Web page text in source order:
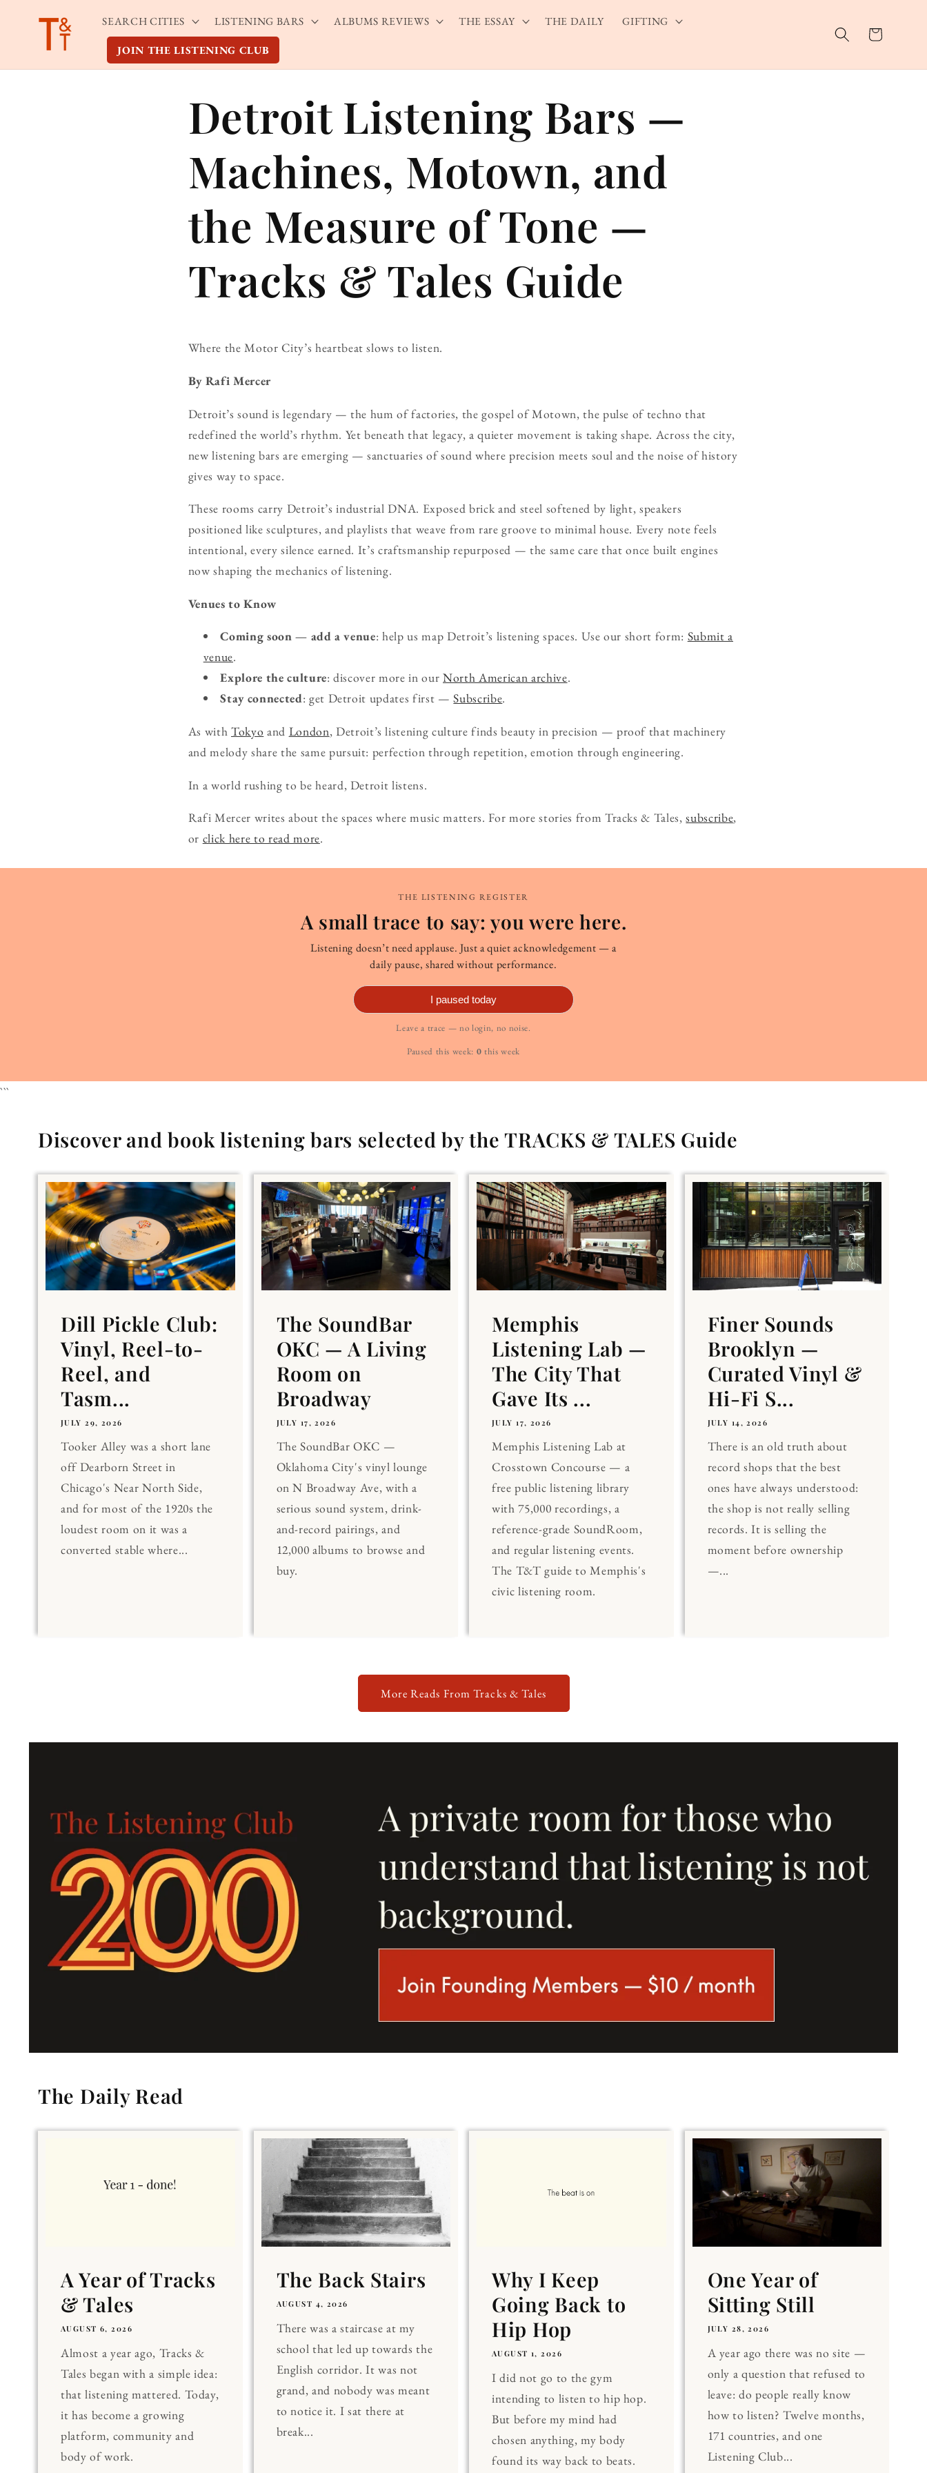
content
SEARCH CITIES LISTENING BARS ALBUMS REVIEWS THE ESSAY THE DAILY GIFTING
JOIN THE LISTENING CLUB
Cart
Detroit Listening Bars —
Machines, Motown, and
the Measure of Tone —
Tracks & Tales Guide
Where the Motor City’s heartbeat slows to listen.
By Rafi Mercer
Detroit’s sound is legendary — the hum of factories, the gospel of Motown, the pulse of techno that
redefined the world’s rhythm. Yet beneath that legacy, a quieter movement is taking shape. Across the city,
new listening bars are emerging — sanctuaries of sound where precision meets soul and the noise of history
gives way to space.
These rooms carry Detroit’s industrial DNA. Exposed brick and steel softened by light, speakers
positioned like sculptures, and playlists that weave from rare groove to minimal house. Every note feels
intentional, every silence earned. It’s craftsmanship repurposed — the same care that once built engines
now shaping the mechanics of listening.
Venues to Know
Coming soon — add a venue: help us map Detroit’s listening spaces. Use our short form: Submit a
venue.
Explore the culture: discover more in ourNorth American archive.
Stay connected: get Detroit updates first —Subscribe.
As with Tokyo and London, Detroit’s listening culture finds beauty in precision — proof that machinery
and melody share the same pursuit: perfection through repetition, emotion through engineering.
In a world rushing to be heard, Detroit listens.
Rafi Mercer writes about the spaces where music matters. For more stories from Tracks & Tales,subscribe,
or click here to read more.
THE LISTENING REGISTER
A small trace to say: you were here.
Listening doesn’t need applause. Just a quiet acknowledgement — a
daily pause, shared without performance.
I paused today
Leave a trace — no login, no noise.
Paused this week: 0 this week
```
Discover and book listening bars selected by the TRACKS & TALES Guide
Dill Pickle Club:
Vinyl, Reel-to-
Reel, and
Tasm...
JULY 29, 2026
Tooker Alley was a short lane
off Dearborn Street in
Chicago's Near North Side,
and for most of the 1920s the
loudest room on it was a
converted stable where...
The SoundBar
OKC — A Living
Room on
Broadway
JULY 17, 2026
The SoundBar OKC —
Oklahoma City's vinyl lounge
on N Broadway Ave, with a
serious sound system, drink-
and-record pairings, and
12,000 albums to browse and
buy.
Memphis
Listening Lab —
The City That
Gave Its ...
JULY 17, 2026
Memphis Listening Lab at
Crosstown Concourse — a
free public listening library
with 75,000 recordings, a
reference-grade SoundRoom,
and regular listening events.
The T&T guide to Memphis's
civic listening room.
Finer Sounds
Brooklyn —
Curated Vinyl &
Hi-Fi S...
JULY 14, 2026
There is an old truth about
record shops that the best
ones have always understood:
the shop is not really selling
records. It is selling the
moment before ownership
—...
More Reads From Tracks & Tales
The Daily Read
A Year of Tracks
& Tales
AUGUST 6, 2026
Almost a year ago, Tracks &
Tales began with a simple idea:
that listening mattered. Today,
it has become a growing
platform, community and
body of work.
The Back Stairs
AUGUST 4, 2026
There was a staircase at my
school that led up towards the
English corridor. It was not
grand, and nobody was meant
to notice it. I sat there at
break...
Why I Keep
Going Back to
Hip Hop
AUGUST 1, 2026
I did not go to the gym
intending to listen to hip hop.
But before my mind had
chosen anything, my body
found its way back to beats.
One Year of
Sitting Still
JULY 28, 2026
A year ago there was no site —
only a question that refused to
leave: do people really know
how to listen? Twelve months,
171 countries, and one
Listening Club...